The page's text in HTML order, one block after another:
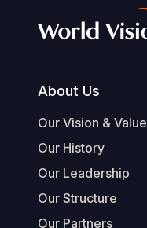
Footer
About Us
Our Vision &
Our History
Our Leadership
Our Structure
Our Partners